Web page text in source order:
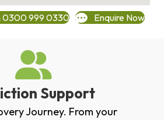
0300 999 0330 Enquire Now
Support
Journey. From your